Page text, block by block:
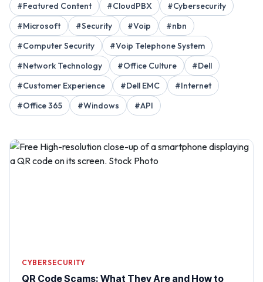
#Featured Content
#CloudPBX
#Cybersecurity
#Microsoft
#Security #Voip
#nbn
#Computer Security
#Voip Telephone System
#Network Technology
#Office Culture
#Dell
#Customer Experience
#Dell EMC
#Internet
#Office 365
#Windows #API
CYBERSECURITY
QR Code Scams: What They Are and How to